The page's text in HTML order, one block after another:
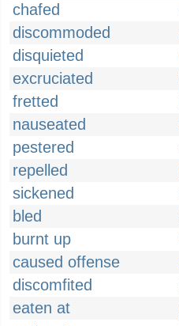
chafed
discommoded
disquieted
excruciated
fretted
nauseated
pestered
repelled
sickened
bled
burnt up
caused offense
discomfited
eaten at